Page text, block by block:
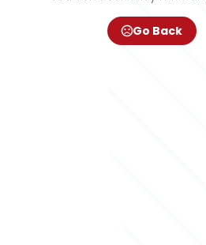
Go Back